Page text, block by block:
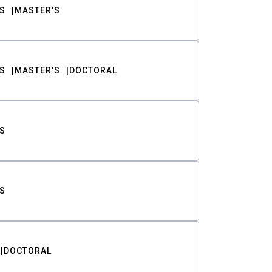
MASTER'S
MASTER'S DOCTORAL
DOCTORAL